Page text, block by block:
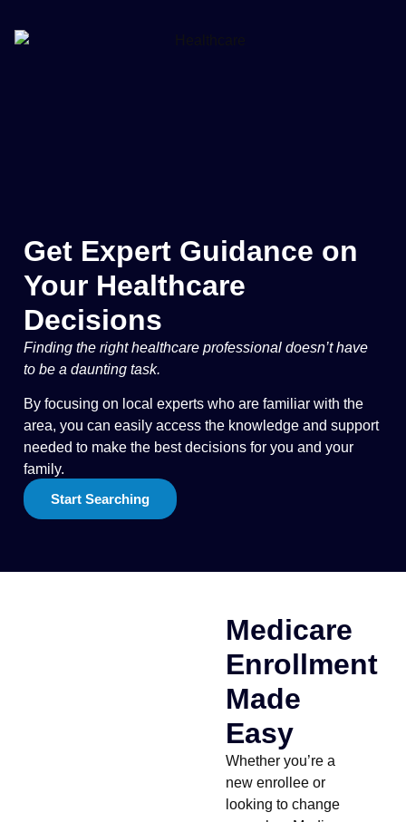
Get Expert Guidance on
Your Healthcare
Decisions
Finding the right healthcare professional doesn’t have
to be a daunting task.
By focusing on local experts who are familiar with the
area, you can easily access the knowledge and support
needed to make the best decisions for you and your
family.
Start Searching
Medicare
Enrollment
Made
Easy
Whether you’re a
new enrollee or
looking to change